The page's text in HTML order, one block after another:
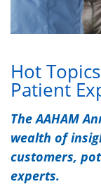
Hot
Patient
The AAHAM
wealth of
customers,
experts.